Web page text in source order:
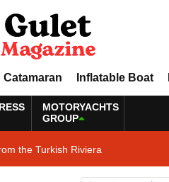
Catamaran Inflatable Boat
MOTORYACHTS
GROUP
the Turkish Riviera